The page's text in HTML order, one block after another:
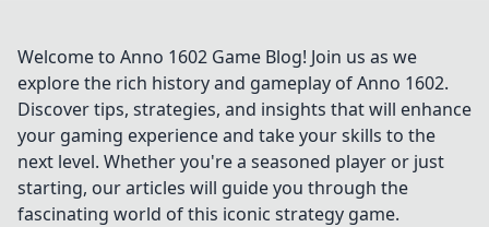
these tiny
treasures can melt
hearts and elevate
your collection
today!
Welcome to Anno 1602 Game Blog! Join us as we
explore the rich history and gameplay of Anno 1602.
Discover tips, strategies, and insights that will enhance
your gaming experience and take your skills to the
next level. Whether you're a seasoned player or just
starting, our articles will guide you through the
fascinating world of this iconic strategy game.